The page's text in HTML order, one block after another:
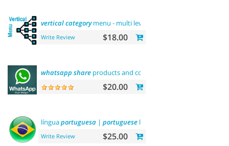
verticalcategorymenu - multi level
Write Review $18.00
whatsapp share products and contact
$20.00
línguaportuguesa | portuguese language
Write Review $25.00